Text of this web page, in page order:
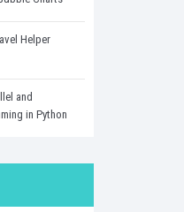
Helper
and
in Python